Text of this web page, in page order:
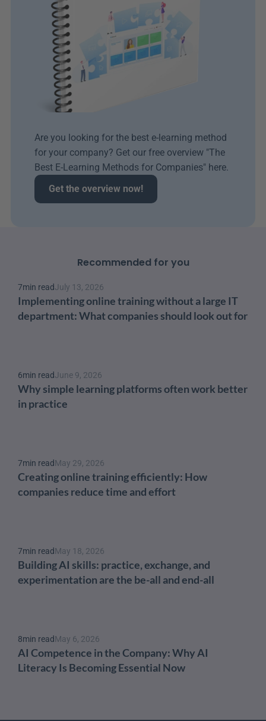
Are you looking for the best e-learning method
for your company? Get our free overview "The
Best E-Learning Methods for Companies" here.
Get the overview now!
Recommended for you
7min readJuly 13, 2026
Implementing online training without a large IT
department: What companies should look out for
6min readJune 9, 2026
Why simple learning platforms often work better
in practice
7min readMay 29, 2026
Creating online training efficiently: How
companies reduce time and effort
7min readMay 18, 2026
Building AI skills: practice, exchange, and
experimentation are the be-all and end-all
8min readMay 6, 2026
AI Competence in the Company: Why AI
Literacy Is Becoming Essential Now